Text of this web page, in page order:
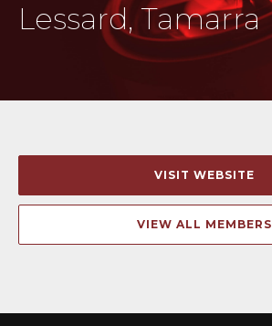
Lessard, Tamarra
VISIT WEBSITE
VIEW ALL MEMBERS